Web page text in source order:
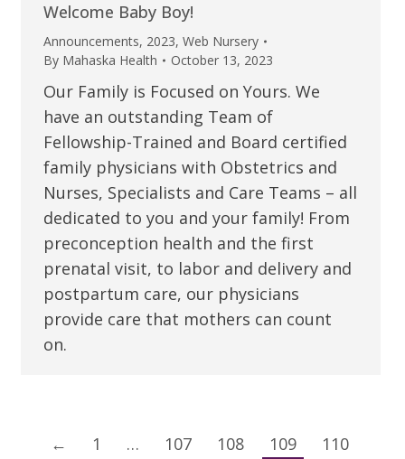
Welcome Baby Boy!
Announcements, 2023, Web Nursery
By Mahaska Health October 13, 2023
Our Family is Focused on Yours. We
have an outstanding Team of
Fellowship-Trained and Board certified
family physicians with Obstetrics and
Nurses, Specialists and Care Teams – all
dedicated to you and your family! From
preconception health and the first
prenatal visit, to labor and delivery and
postpartum care, our physicians
provide care that mothers can count
on.
← 1 … 107 108 109
110